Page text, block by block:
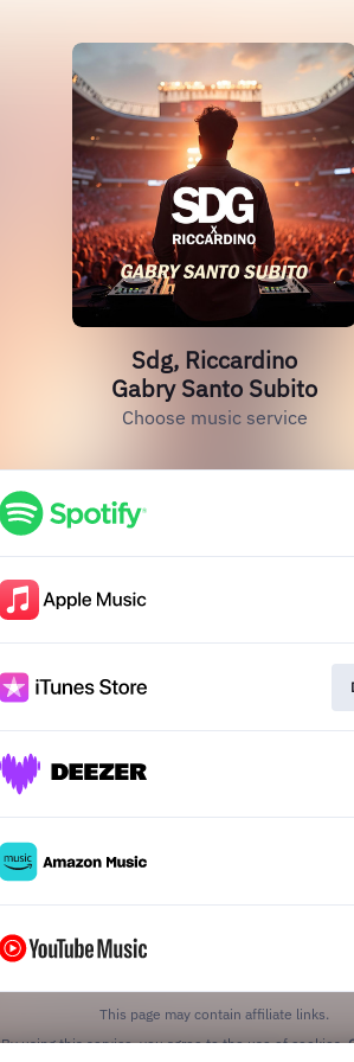
Sdg, Riccardino
Gabry Santo Subito
Choose music service
This page may contain affiliate links.
By using this service, you agree to the use of cookies.